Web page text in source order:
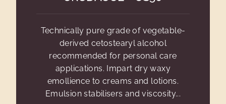
Technically pure grade of vegetable-
derived cetostearyl alcohol
recommended for personal care
applications. Impart dry waxy
emollience to creams and lotions.
Emulsion stabilisers and viscosity...